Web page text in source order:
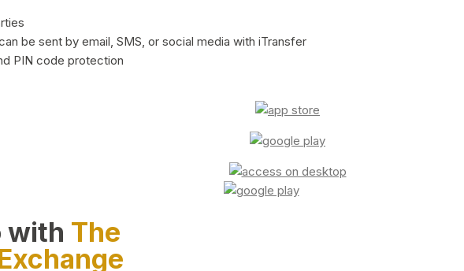
be sent by email, SMS, or social media with iTransfer
PIN code protection
with The